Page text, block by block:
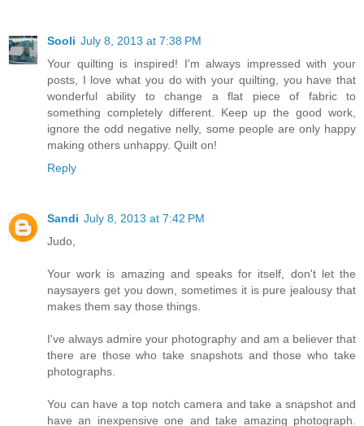
Sooli July 8, 2013 at 7:38 PM
Your quilting is inspired! I'm always impressed with your
posts, I love what you do with your quilting, you have that
wonderful ability to change a flat piece of fabric to
something completely different. Keep up the good work,
ignore the odd negative nelly, some people are only happy
making others unhappy. Quilt on!
Reply
Sandi July 8, 2013 at 7:42 PM
Judo,
Your work is amazing and speaks for itself, don't let the
naysayers get you down, sometimes it is pure jealousy that
makes them say those things.
I've always admire your photography and am a believer that
there are those who take snapshots and those who take
photographs.
You can have a top notch camera and take a snapshot and
have an inexpensive one and take amazing photograph.